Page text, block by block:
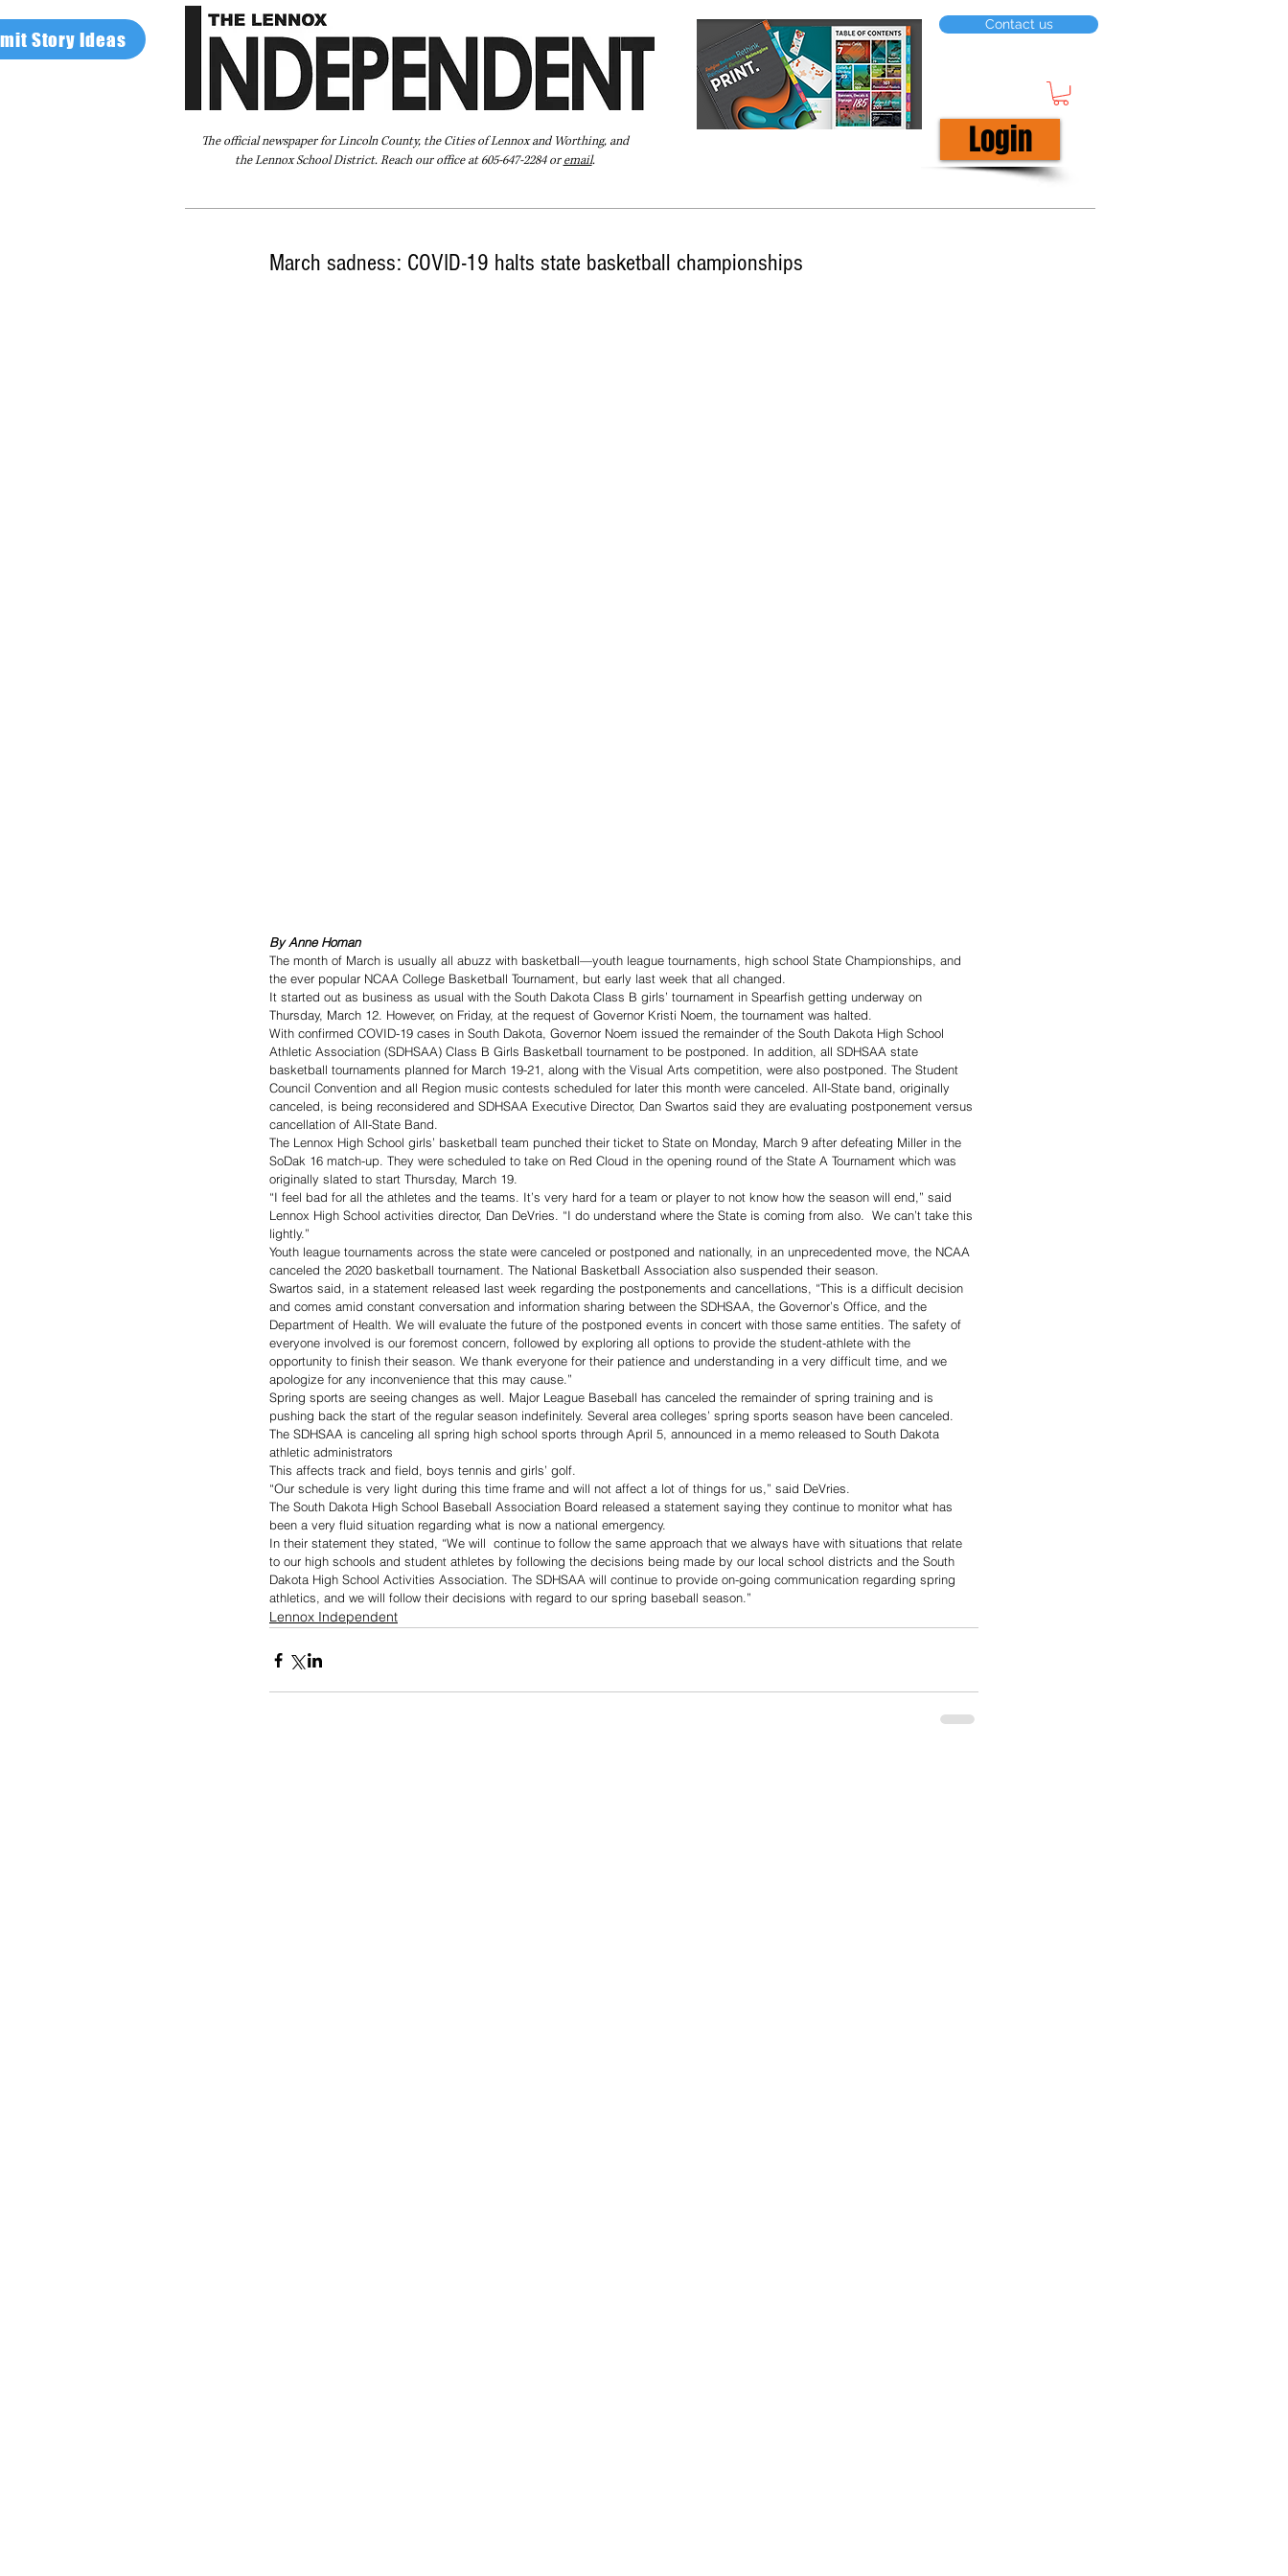
Story Ideas
The official newspaper for Lincoln County, the Cities of Lennox and Worthing, and
the Lennox School District. Reach our office at 605-647-2284 oremail.
Contact us
Login
March sadness: COVID-19 halts state basketball championships
By Anne Homan
The month of March is usually all abuzz with basketball—youth league tournaments, high school State Championships, and
the ever popular NCAA College Basketball Tournament, but early last week that all changed.
It started out as business as usual with the South Dakota Class B girls’ tournament in Spearfish getting underway on
Thursday, March 12. However, on Friday, at the request of Governor Kristi Noem, the tournament was halted.
With confirmed COVID-19 cases in South Dakota, Governor Noem issued the remainder of the South Dakota High School
Athletic Association (SDHSAA) Class B Girls Basketball tournament to be postponed. In addition, all SDHSAA state
basketball tournaments planned for March 19-21, along with the Visual Arts competition, were also postponed. The Student
Council Convention and all Region music contests scheduled for later this month were canceled. All-State band, originally
canceled, is being reconsidered and SDHSAA Executive Director, Dan Swartos said they are evaluating postponement versus
cancellation of All-State Band.
The Lennox High School girls’ basketball team punched their ticket to State on Monday, March 9 after defeating Miller in the
SoDak 16 match-up. They were scheduled to take on Red Cloud in the opening round of the State A Tournament which was
originally slated to start Thursday, March 19.
“I feel bad for all the athletes and the teams. It’s very hard for a team or player to not know how the season will end,” said
Lennox High School activities director, Dan DeVries. “I do understand where the State is coming from also.  We can’t take this
lightly.”
Youth league tournaments across the state were canceled or postponed and nationally, in an unprecedented move, the NCAA
canceled the 2020 basketball tournament. The National Basketball Association also suspended their season.
Swartos said, in a statement released last week regarding the postponements and cancellations, “This is a difficult decision
and comes amid constant conversation and information sharing between the SDHSAA, the Governor’s Office, and the
Department of Health. We will evaluate the future of the postponed events in concert with those same entities. The safety of
everyone involved is our foremost concern, followed by exploring all options to provide the student-athlete with the
opportunity to finish their season. We thank everyone for their patience and understanding in a very difficult time, and we
apologize for any inconvenience that this may cause.”
Spring sports are seeing changes as well. Major League Baseball has canceled the remainder of spring training and is
pushing back the start of the regular season indefinitely. Several area colleges’ spring sports season have been canceled.
The SDHSAA is canceling all spring high school sports through April 5, announced in a memo released to South Dakota
athletic administrators
This affects track and field, boys tennis and girls’ golf.
“Our schedule is very light during this time frame and will not affect a lot of things for us,” said DeVries.
The South Dakota High School Baseball Association Board released a statement saying they continue to monitor what has
been a very fluid situation regarding what is now a national emergency.
In their statement they stated, “We will  continue to follow the same approach that we always have with situations that relate
to our high schools and student athletes by following the decisions being made by our local school districts and the South
Dakota High School Activities Association. The SDHSAA will continue to provide on-going communication regarding spring
athletics, and we will follow their decisions with regard to our spring baseball season.”
Lennox Independent